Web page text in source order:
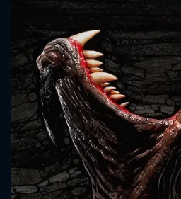
CONTACT US
Please fill all fields.